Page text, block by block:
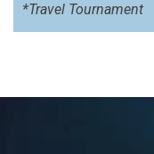
*Travel Tournament